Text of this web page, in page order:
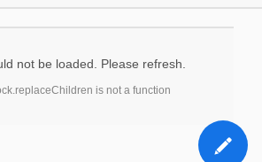
not be loaded. Please refresh.
is not a function